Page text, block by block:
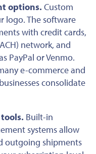
options. Custom
logo. The software
with credit cards,
network, and
PayPal or Venmo.
e-commerce and
consolidate
Built-in
systems allow
outgoing shipments